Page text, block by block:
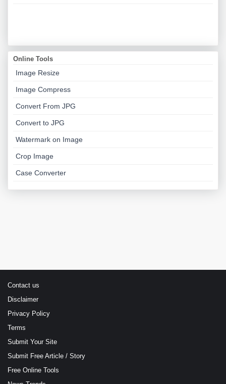
Online Tools
Image Resize
Image Compress
Convert From JPG
Convert to JPG
Watermark on Image
Crop Image
Case Converter
Contact us
Disclaimer
Privacy Policy
Terms
Submit Your Site
Submit Free Article / Story
Free Online Tools